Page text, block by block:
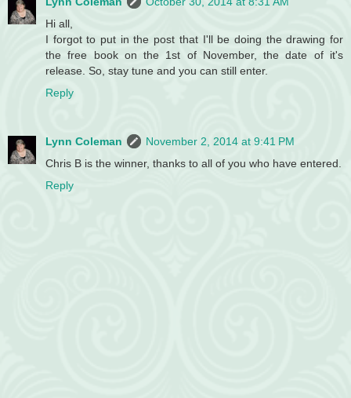
Hi all,
I forgot to put in the post that I'll be doing the drawing for
the free book on the 1st of November, the date of it's
release. So, stay tune and you can still enter.
Reply
Lynn Coleman
November 2, 2014 at 9:41 PM
Chris B is the winner, thanks to all of you who have entered.
Reply